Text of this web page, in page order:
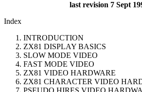
last revision 7 Sept
Index
INTRODUCTION
ZX81 DISPLAY BASICS
SLOW MODE VIDEO
FAST MODE VIDEO
ZX81 VIDEO HARDWARE
ZX81 CHARACTER VIDEO